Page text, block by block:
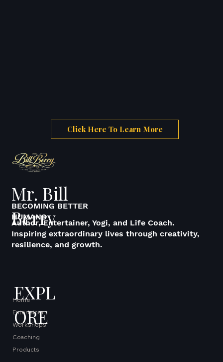
Click Here To Learn More
Mr. Bill
Berry
BECOMING BETTER
HUMANS
Author, Entertainer, Yogi, and Life Coach.
Inspiring extraordinary lives through creativity,
resilience, and growth.
Home
Entertainer
Workshops
Coaching
Products
EXPL
ORE